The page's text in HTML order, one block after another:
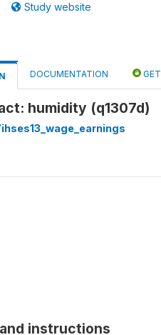
Study website
DOCUMENTATION
humidity (q1307d)
instructions